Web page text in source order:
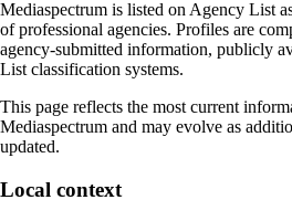
Mediaspectrum is listed on Agency List
of professional agencies. Profiles are
agency-submitted information, publicly
List classification systems.
This page reflects the most current
Mediaspectrum and may evolve as
updated.
Local context